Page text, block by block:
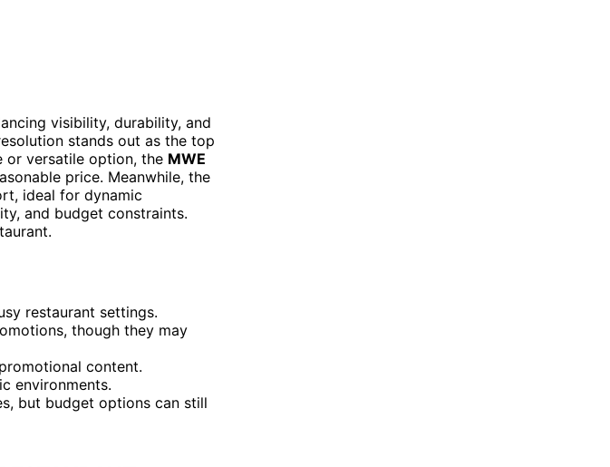
visibility, durability, and
stands out as the top
or versatile option, the MWE
price. Meanwhile, the
ideal for dynamic
and budget constraints.
restaurant settings.
though they may
content.
environments.
but budget options can still